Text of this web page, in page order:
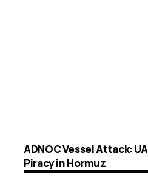
ADNOC Vessel Attack:
Piracy in Hormuz